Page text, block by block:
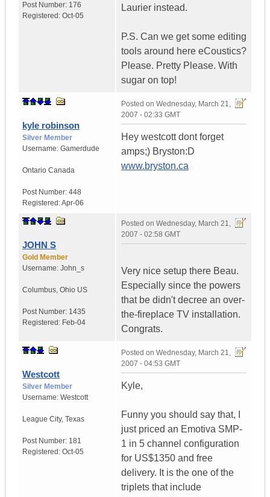
Post Number: 176
Registered: Oct-05
Laurier instead.
P.S. Can we get some editing
tools around here eCoustics?
Please. Pretty Please. With
sugar on top!
kyle robinson
Silver Member
Username: Gamerdude
Ontario Canada
Post Number: 448
Registered:Apr-06
Posted on Wednesday, March 21,
2007 - 02:33 GMT
Hey westcott dont forget
amps;) Bryston:D
www.bryston.ca
JOHN S
Gold Member
Username: John_s
Columbus, Ohio US
Post Number: 1435
Registered: Feb-04
Posted on Wednesday, March 21,
2007 - 02:58 GMT
Very nice setup there Beau.
Especially since the powers
that be didn't decree an over-
the-fireplace TV installation.
Congrats.
Westcott
Silver Member
Username: Westcott
League City, Texas
Post Number: 181
Registered: Oct-05
Posted on Wednesday, March 21,
2007 - 04:53 GMT
Kyle,
Funny you should say that, I
just priced an Emotiva SMP-
1 in 5 channel configuration
for US$1350 and free
delivery. It is the one of the
triplets that include